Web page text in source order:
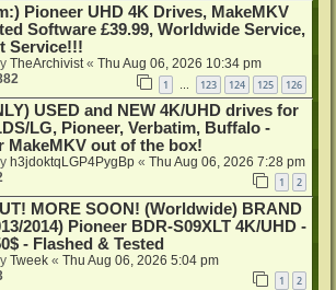
Pioneer UHD 4K Drives, MakeMKV
Software £39.99, Worldwide Service,
Service!!!
TheArchivist« Thu Aug 06, 2026 10:34 pm
1 123 124 125 126
USED and NEW 4K/UHD drives for
LG, Pioneer, Verbatim, Buffalo -
MakeMKV out of the box!
h3jdoktqLGP4PygBp « Thu Aug 06, 2026 7:28 pm
1 2
MORE SOON! (Worldwide) BRAND
2014) Pioneer BDR-S09XLT 4K/UHD -
- Flashed & Tested
Tweek « Thu Aug 06, 2026 5:04 pm
1 2